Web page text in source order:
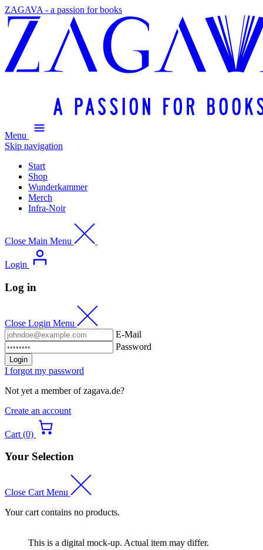
ZAGAVA - a passion for books
Menu
Skip navigation
Start
Shop
Wunderkammer
Merch
Infra-Noir
Close Main Menu
Login
Log in
Close Login Menu
E-Mail
Password
Login
I forgot my password
Not yet a member of zagava.de?
Create an account
Cart (0)
Your Selection
Close Cart Menu
Your cart contains no products.
This is a digital mock-up. Actual item may differ.